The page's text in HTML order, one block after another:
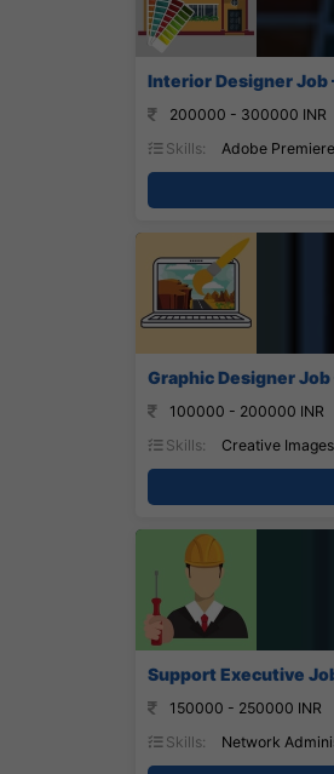
Interior Designer Job
200000 - 300000 INR
Skills:
Adobe
Graphic Designer Job
100000 - 200000 INR
Skills:
Creative
Support Executive
150000 - 250000 INR
Skills:
Network